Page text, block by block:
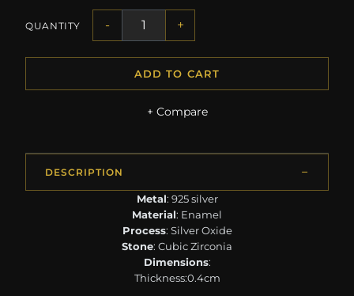
QUANTITY - +
ADD TO CART
+ Compare
DESCRIPTION
Metal: 925 silver
Material: Enamel
Process: Silver Oxide
Stone: Cubic Zirconia
Dimensions:
Thickness:0.4cm